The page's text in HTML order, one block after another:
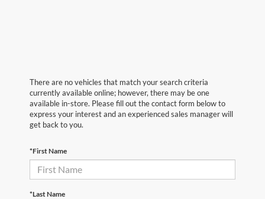
There are no vehicles that match your search criteria
currently available online; however, there may be one
available in-store. Please fill out the contact form below to
express your interest and an experienced sales manager will
get back to you.
*First Name
*Last Name